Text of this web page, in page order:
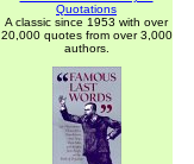
Quotations
A classic since 1953 with over
20,000 quotes from over 3,000
authors.